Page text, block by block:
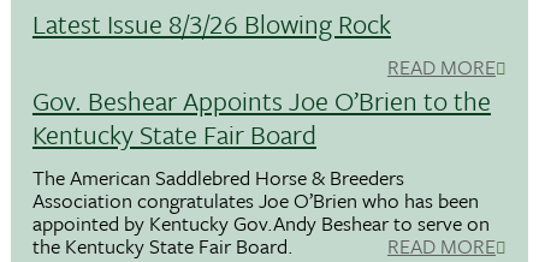
Latest Issue 8/3/26 Blowing Rock
READ MORE
Gov. Beshear Appoints Joe O’Brien to the
Kentucky State Fair Board
The American Saddlebred Horse & Breeders
Association congratulates Joe O’Brien who has been
appointed by Kentucky Gov.Andy Beshear to serve on
the Kentucky State Fair Board. READ MORE